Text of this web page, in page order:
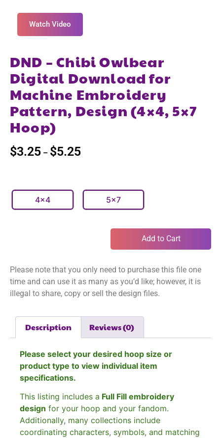
Watch Video
DND – Chibi Owlbear
Digital Download for
Machine Embroidery
Pattern, Design (4×4, 5×7
Hoop)
$3.25 – $5.25
4x4 5x7
Add to Cart
Please note that you only need to purchase this file one
time and can use it as many as you’d like; however, it is
illegal to share, copy or sell the design files.
Description Reviews (0)
Please select your desired hoop size or
product type to view individual item
specifications.
This listing includes a Full Fill embroidery
design for your hoop and your fandom.
Additionally, many collections include
coordinating characters, symbols, and matching